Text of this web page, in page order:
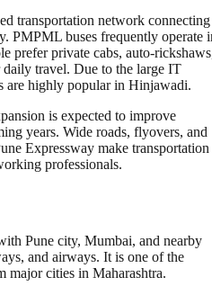
transportation network connecting
PMPML buses frequently operate
prefer private cabs, auto-
travel. Due to the large IT
are highly popular in Hinjawadi.
is expected to improve
years. Wide roads, flyovers, and
Expressway make transportation
professionals.
Pune city, Mumbai, and nearby
and airways. It is one of the
major cities in Maharashtra.